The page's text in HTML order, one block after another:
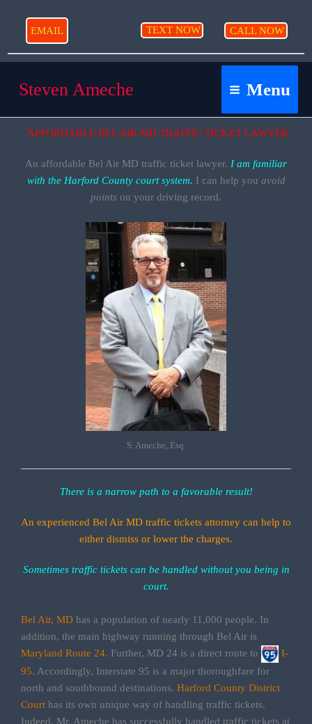
content
EMAIL TEXT NOW CALL NOW
Steven Ameche Menu
AFFORDABLE BEL AIR MD TRAFFIC TICKET LAWYER
An affordable Bel Air MD traffic ticket lawyer. I am familiar
with the Harford County court system. I can help you avoid
points on your driving record.
S. Ameche, Esq.
There is a narrow path to a favorable result!
An experienced Bel Air MD traffic tickets attorney can help to
either dismiss or lower the charges.
Sometimes traffic tickets can be handled without you being in
court.
Bel Air, MD has a population of nearly 11,000 people. In
addition, the main highway running through Bel Air is
Maryland Route 24. Further, MD 24 is a direct route to
I-
95. Accordingly, Interstate 95 is a major thoroughfare for
north and southbound destinations. Harford County District
Court has its own unique way of handling traffic tickets.
Indeed, Mr. Ameche has successfully handled traffic tickets at